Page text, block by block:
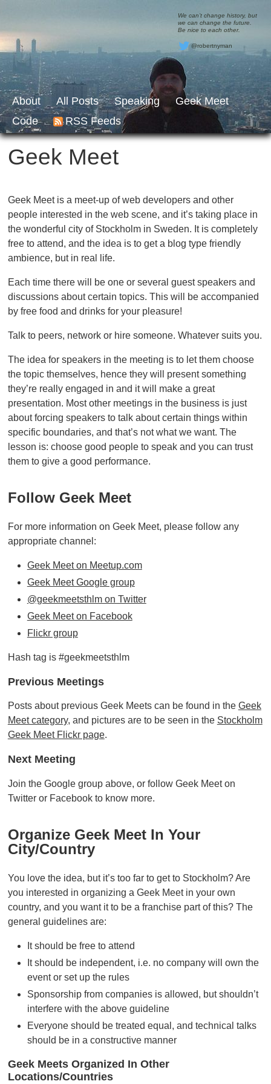
We can’t change history, but
we can change the future.
Be nice to each other.
@robertnyman
About All Posts Speaking
Geek Meet
Code
RSS Feeds
Geek Meet
Geek Meet is a meet-up of web developers and other
people interested in the web scene, and it’s taking place in
the wonderful city of Stockholm in Sweden. It is completely
free to attend, and the idea is to get a blog type friendly
ambience, but in real life.
Each time there will be one or several guest speakers and
discussions about certain topics. This will be accompanied
by free food and drinks for your pleasure!
Talk to peers, network or hire someone. Whatever suits you.
The idea for speakers in the meeting is to let them choose
the topic themselves, hence they will present something
they’re really engaged in and it will make a great
presentation. Most other meetings in the business is just
about forcing speakers to talk about certain things within
specific boundaries, and that’s not what we want. The
lesson is: choose good people to speak and you can trust
them to give a good performance.
Follow Geek Meet
For more information on Geek Meet, please follow any
appropriate channel:
Geek Meet on Meetup.com
Geek Meet Google group
@geekmeetsthlm on Twitter
Geek Meet on Facebook
Flickr group
Hash tag is #geekmeetsthlm
Previous Meetings
Posts about previous Geek Meets can be found in the Geek
Meet category, and pictures are to be seen in the Stockholm
Geek Meet Flickr page.
Next Meeting
Join the Google group above, or follow Geek Meet on
Twitter or Facebook to know more.
Organize Geek Meet In Your
City/country
You love the idea, but it’s too far to get to Stockholm? Are
you interested in organizing a Geek Meet in your own
country, and you want it to be a franchise part of this? The
general guidelines are:
It should be free to attend
It should be independent, i.e. no company will own the
event or set up the rules
Sponsorship from companies is allowed, but shouldn’t
interfere with the above guideline
Everyone should be treated equal, and technical talks
should be in a constructive manner
Geek Meets Organized In Other
Locations/countries